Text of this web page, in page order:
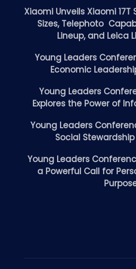
Xiaomi Unveils Xiaomi 17T
Sizes, Telephoto
Lineup, and Leica
Young Leaders
Economic
Young Leaders
Explores the Power of
Young Leaders
Social
Young Leaders
a Powerful Call for